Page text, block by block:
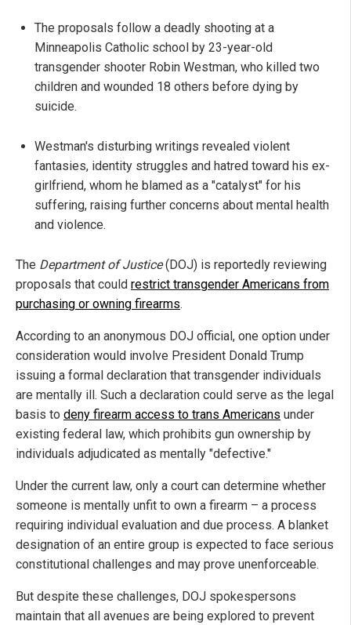
The proposals follow a deadly shooting at a
Minneapolis Catholic school by 23-year-old
transgender shooter Robin Westman, who killed two
children and wounded 18 others before dying by
suicide.
Westman's disturbing writings revealed violent
fantasies, identity struggles and hatred toward his ex-
girlfriend, whom he blamed as a "catalyst" for his
suffering, raising further concerns about mental health
and violence.
The Department of Justice(DOJ) is reportedly reviewing
proposals that could restrict transgender Americans from
purchasing or owning firearms.
According to an anonymous DOJ official, one option under
consideration would involve President Donald Trump
issuing a formal declaration that transgender individuals
are mentally ill. Such a declaration could serve as the legal
basis to deny firearm access to trans Americans under
existing federal law, which prohibits gun ownership by
individuals adjudicated as mentally "defective."
Under the current law, only a court can determine whether
someone is mentally unfit to own a firearm – a process
requiring individual evaluation and due process. A blanket
designation of an entire group is expected to face serious
constitutional challenges and may prove unenforceable.
But despite these challenges, DOJ spokespersons
maintain that all avenues are being explored to prevent